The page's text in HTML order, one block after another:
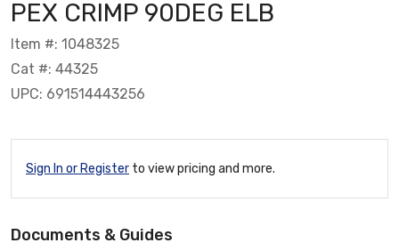
PEX CRIMP 90DEG ELB
Item #: 1048325
Cat #: 44325
UPC: 691514443256
Sign In or Register to view pricing and more.
Documents & Guides